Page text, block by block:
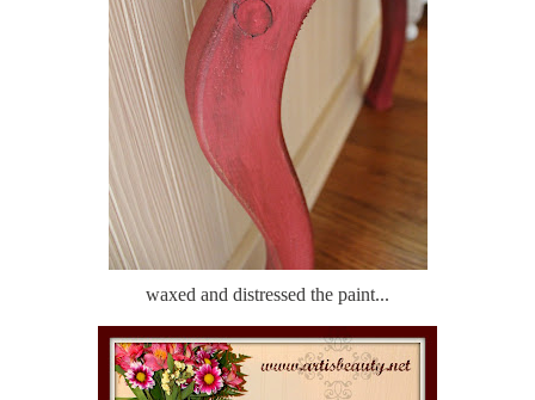
waxed and distressed the paint...